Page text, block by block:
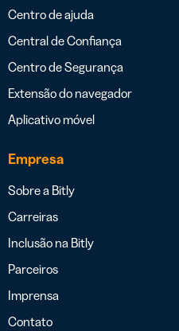
Centro de ajuda
Central de Confiança
Centro de Segurança
Extensão do navegador
Aplicativo móvel
Empresa
Sobre a Bitly
Carreiras
Inclusão na Bitly
Parceiros
Imprensa
Contato